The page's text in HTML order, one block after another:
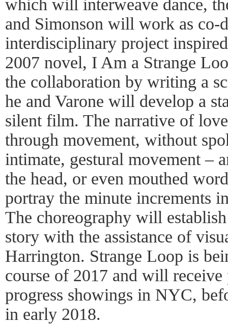
which will interweave dance,
and Simonson will work as co-
interdisciplinary project
2007 novel, I Am a Strange
the collaboration by writing a
he and Varone will develop a
silent film. The narrative of
through movement, without
intimate, gestural movement –
the head, or even mouthed
portray the minute increments
The choreography will
story with the assistance of
Harrington. Strange Loop is
course of 2017 and will
progress showings in NYC,
in early 2018.